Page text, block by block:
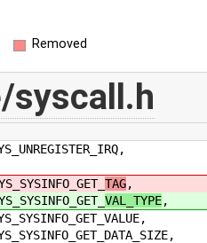
Removed
syscall.h
TAG,
VAL_TYPE,